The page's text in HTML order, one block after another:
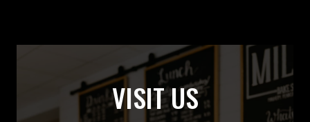
VISIT US